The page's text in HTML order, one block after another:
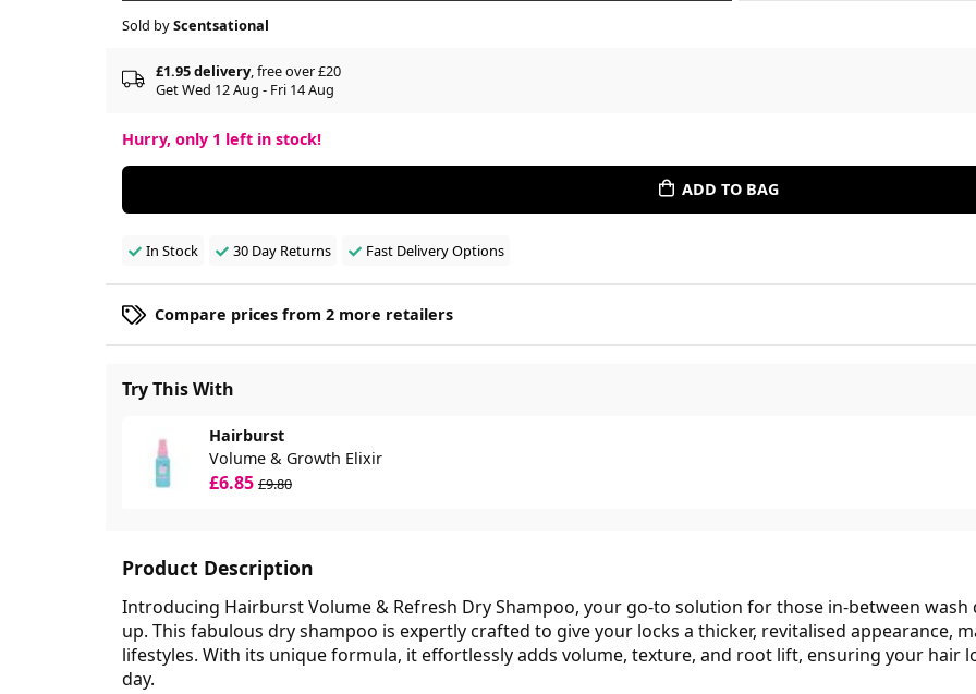
Sold byScentsational
£1.95 delivery, free over £20
Get Wed 12 Aug - Fri 14 Aug
Hurry, only 1 left in stock!
ADD TO BAG
In Stock 30 Day Returns Fast Delivery Options
Compare prices from 2 more retailers
Try This With
Hairburst
Volume & Growth Elixir
£6.85 £9.80
Product Description
Introducing Hairburst Volume & Refresh Dry Shampoo, your go-to solution for those in-between
up. This fabulous dry shampoo is expertly crafted to give your locks a thicker, revitalised appearance,
lifestyles. With its unique formula, it effortlessly adds volume, texture, and root lift, ensuring your hair
day.